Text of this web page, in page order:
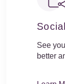
See
better